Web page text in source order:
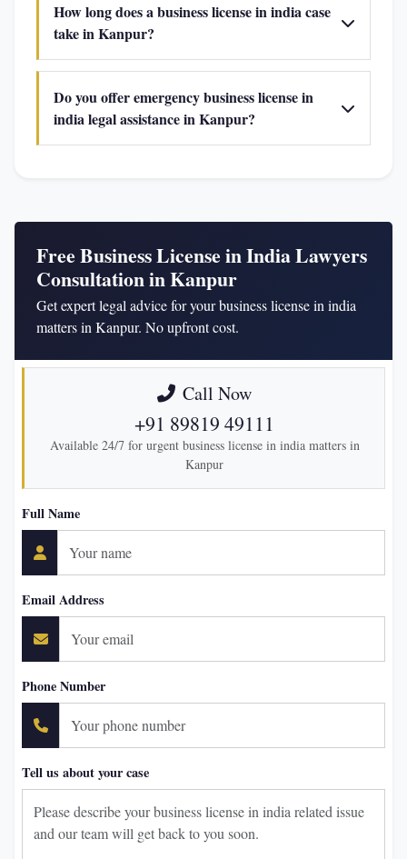
How long does a business license in india case
take in Kanpur?
Do you offer emergency business license in
india legal assistance in Kanpur?
Free Business License in India Lawyers
Consultation in Kanpur
Get expert legal advice for your business license in india
matters in Kanpur. No upfront cost.
Call Now
+91 89819 49111
Available 24/7 for urgent business license in india matters in
Kanpur
Full Name
Email Address
Phone Number
Tell us about your case